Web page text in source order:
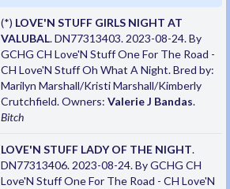
(*) LOVE'N STUFF GIRLS NIGHT AT
VALUBAL. DN77313403. 2023-08-24. By
GCHG CH Love'N Stuff One For The Road -
CH Love'N Stuff Oh What A Night. Bred by:
Marilyn Marshall/Kristi Marshall/Kimberly
Crutchfield. Owners: Valerie J Bandas.
Bitch
LOVE'N STUFF LADY OF THE NIGHT.
DN77313406. 2023-08-24. By GCHG CH
Love'N Stuff One For The Road - CH Love'N